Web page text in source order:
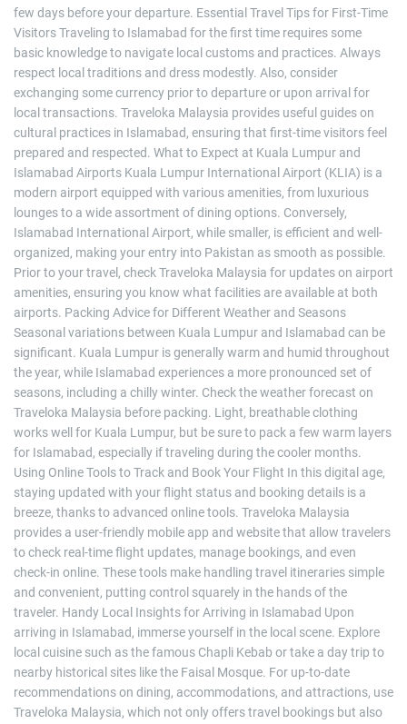
few days before your departure. Essential Travel Tips for First-Time
Visitors Traveling to Islamabad for the first time requires some
basic knowledge to navigate local customs and practices. Always
respect local traditions and dress modestly. Also, consider
exchanging some currency prior to departure or upon arrival for
local transactions. Traveloka Malaysia provides useful guides on
cultural practices in Islamabad, ensuring that first-time visitors feel
prepared and respected. What to Expect at Kuala Lumpur and
Islamabad Airports Kuala Lumpur International Airport (KLIA) is a
modern airport equipped with various amenities, from luxurious
lounges to a wide assortment of dining options. Conversely,
Islamabad International Airport, while smaller, is efficient and well-
organized, making your entry into Pakistan as smooth as possible.
Prior to your travel, check Traveloka Malaysia for updates on airport
amenities, ensuring you know what facilities are available at both
airports. Packing Advice for Different Weather and Seasons
Seasonal variations between Kuala Lumpur and Islamabad can be
significant. Kuala Lumpur is generally warm and humid throughout
the year, while Islamabad experiences a more pronounced set of
seasons, including a chilly winter. Check the weather forecast on
Traveloka Malaysia before packing. Light, breathable clothing
works well for Kuala Lumpur, but be sure to pack a few warm layers
for Islamabad, especially if traveling during the cooler months.
Using Online Tools to Track and Book Your Flight In this digital age,
staying updated with your flight status and booking details is a
breeze, thanks to advanced online tools. Traveloka Malaysia
provides a user-friendly mobile app and website that allow travelers
to check real-time flight updates, manage bookings, and even
check-in online. These tools make handling travel itineraries simple
and convenient, putting control squarely in the hands of the
traveler. Handy Local Insights for Arriving in Islamabad Upon
arriving in Islamabad, immerse yourself in the local scene. Explore
local cuisine such as the famous Chapli Kebab or take a day trip to
nearby historical sites like the Faisal Mosque. For up-to-date
recommendations on dining, accommodations, and attractions, use
Traveloka Malaysia, which not only offers travel bookings but also